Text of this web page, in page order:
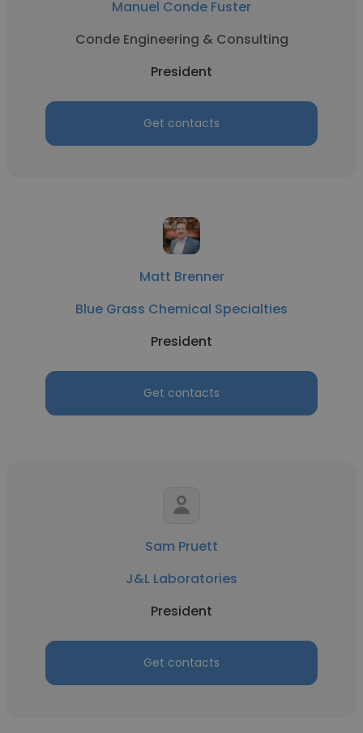
Manuel Conde Fuster
Conde Engineering & Consulting
President
Get contacts
Matt Brenner
Blue Grass Chemical Specialties
President
Get contacts
Sam Pruett
J&L Laboratories
President
Get contacts